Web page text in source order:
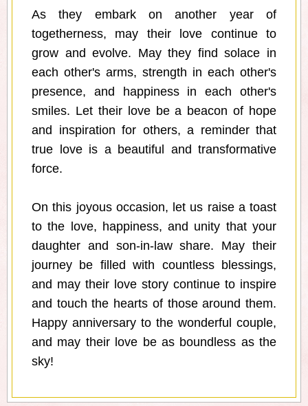
As they embark on another year of
togetherness, may their love continue to
grow and evolve. May they find solace in
each other's arms, strength in each other's
presence, and happiness in each other's
smiles. Let their love be a beacon of hope
and inspiration for others, a reminder that
true love is a beautiful and transformative
force.
On this joyous occasion, let us raise a toast
to the love, happiness, and unity that your
daughter and son-in-law share. May their
journey be filled with countless blessings,
and may their love story continue to inspire
and touch the hearts of those around them.
Happy anniversary to the wonderful couple,
and may their love be as boundless as the
sky!